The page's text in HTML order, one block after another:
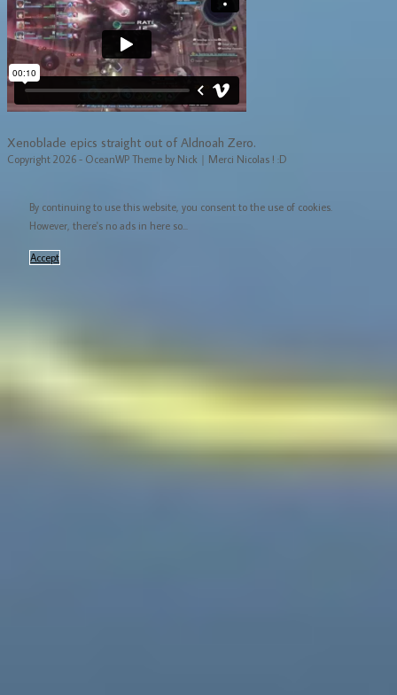
Xenoblade epics straight out of Aldnoah Zero.
Copyright 2026 - OceanWP Theme by Nick｜Merci Nicolas ! :D
By continuing to use this website, you consent to the use of cookies.
However, there's no ads in here so...
Accept